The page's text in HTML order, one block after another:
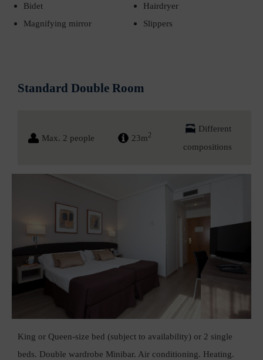
Bidet
Hairdryer
Magnifying mirror
Slippers
Standard Double Room
Max. 2 people 23m2
Different
compositions
King or Queen-size bed (subject to availability) or 2 single
beds. Double wardrobe Minibar. Air conditioning. Heating.